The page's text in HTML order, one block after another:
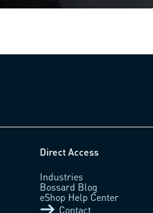
Direct Access
Industries
Bossard Blog
eShop Help Center
Contact